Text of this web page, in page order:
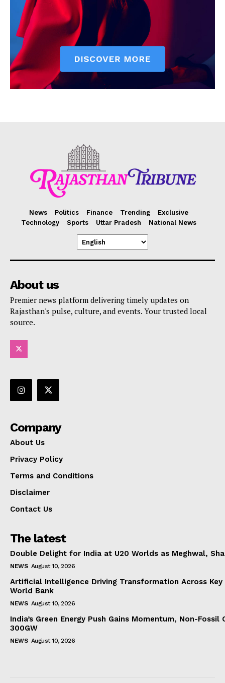
News Politics Finance Trending
Exclusive
Technology
Sports Uttar Pradesh National News
About us
Premier news platform delivering timely updates on
Rajasthan's pulse, culture, and events. Your trusted local
source.
Company
About Us
Privacy Policy
Terms and Conditions
Disclaimer
Contact Us
The latest
Double Delight for India at U20 Worlds as Meghwal,
NEWS August 10, 2026
Artificial Intelligence Driving Transformation Across Key
World Bank
NEWS August 10, 2026
India’s Green Energy Push Gains Momentum, Non-Fossil
300GW
NEWS August 10, 2026